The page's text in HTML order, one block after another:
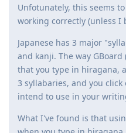
Unfotunately, this seems
working correctly (unless I
Japanese has 3 major
and kanji. The way
that you type in hiragana,
3 syllabaries, and you
intend to use in your
What I've found is that